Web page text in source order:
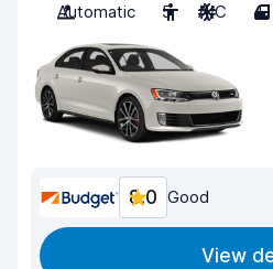
Automatic
5 A/C 4
8.0 Good
View